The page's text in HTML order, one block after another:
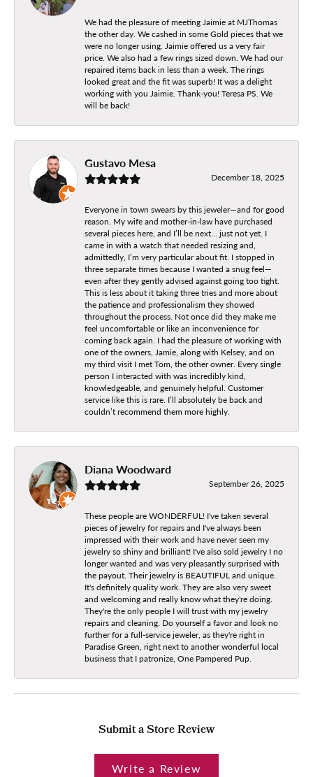
We had the pleasure of meeting Jaimie at MJThomas
the other day. We cashed in some Gold pieces that we
were no longer using. Jaimie offered us a very fair
price. We also had a few rings sized down. We had our
repaired items back in less than a week. The rings
looked great and the fit was superb! It was a delight
working with you Jaimie. Thank-you! Teresa PS. We
will be back!
Gustavo Mesa
December 18, 2025
Everyone in town swears by this jeweler—and for good
reason. My wife and mother-in-law have purchased
several pieces here, and I’ll be next… just not yet. I
came in with a watch that needed resizing and,
admittedly, I’m very particular about fit. I stopped in
three separate times because I wanted a snug feel—
even after they gently advised against going too tight.
This is less about it taking three tries and more about
the patience and professionalism they showed
throughout the process. Not once did they make me
feel uncomfortable or like an inconvenience for
coming back again. I had the pleasure of working with
one of the owners, Jamie, along with Kelsey, and on
my third visit I met Tom, the other owner. Every single
person I interacted with was incredibly kind,
knowledgeable, and genuinely helpful. Customer
service like this is rare. I’ll absolutely be back and
couldn’t recommend them more highly.
Diana Woodward
September 26, 2025
These people are WONDERFUL! I've taken several
pieces of jewelry for repairs and I've always been
impressed with their work and have never seen my
jewelry so shiny and brilliant! I've also sold jewelry I no
longer wanted and was very pleasantly surprised with
the payout. Their jewelry is BEAUTIFUL and unique.
It's definitely quality work. They are also very sweet
and welcoming and really know what they're doing.
They're the only people I will trust with my jewelry
repairs and cleaning. Do yourself a favor and look no
further for a full-service jeweler, as they're right in
Paradise Green, right next to another wonderful local
business that I patronize, One Pampered Pup.
Submit a Store Review
Write a Review